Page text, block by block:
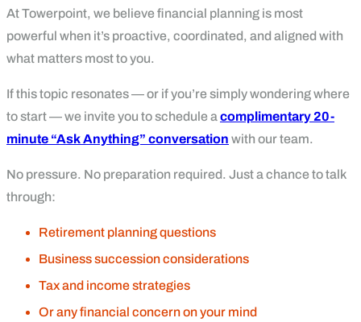
At Towerpoint, we believe financial planning is most
powerful when it’s proactive, coordinated, and aligned with
what matters most to you.
If this topic resonates — or if you’re simply wondering where
to start — we invite you to schedule a complimentary 20-
minute “Ask Anything” conversation with our team.
No pressure. No preparation required. Just a chance to talk
through:
Retirement planning questions
Business succession considerations
Tax and income strategies
Or any financial concern on your mind